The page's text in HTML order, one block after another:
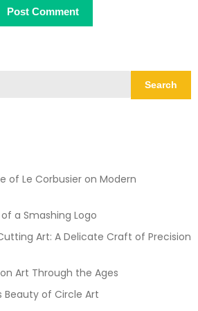
Search
of Le Corbusier on Modern
a Smashing Logo
Art: A Delicate Craft of Precision
Art Through the Ages
Beauty of Circle Art